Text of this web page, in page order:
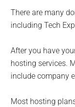
There are many
including Tech
After you have
hosting services.
include company
Most hosting